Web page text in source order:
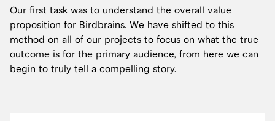
Our first task was to understand the overall value
proposition for Birdbrains. We have shifted to this
method on all of our projects to focus on what the true
outcome is for the primary audience, from here we can
begin to truly tell a compelling story.